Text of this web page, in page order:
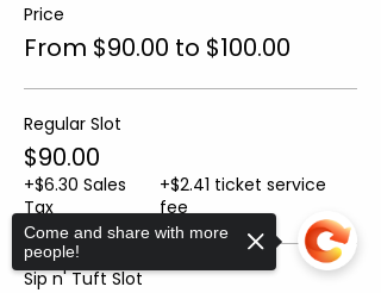
Price
From $90.00 to $100.00
Regular Slot
$90.00
+$6.30 Sales
Tax
+$2.41 ticket service
fee
Sip n' Tuft Slot
Come and share with more
people!